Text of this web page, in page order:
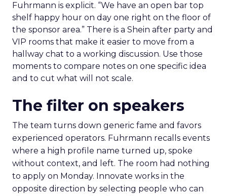
Fuhrmann is explicit. “We have an open bar top
shelf happy hour on day one right on the floor of
the sponsor area.” There is a Shein after party and
VIP rooms that make it easier to move from a
hallway chat to a working discussion. Use those
moments to compare notes on one specific idea
and to cut what will not scale.
The filter on speakers
The team turns down generic fame and favors
experienced operators. Fuhrmann recalls events
where a high profile name turned up, spoke
without context, and left. The room had nothing
to apply on Monday. Innovate works in the
opposite direction by selecting people who can